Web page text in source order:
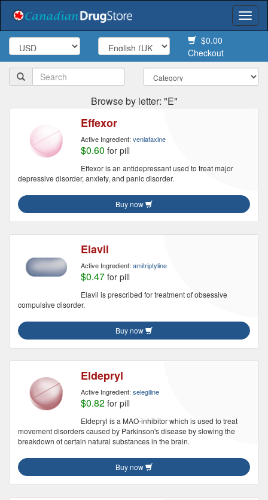
$0.00
Checkout
Browse by letter: "E"
Effexor
Active Ingredient: venlafaxine
$0.60 for pill
Effexor is an antidepressant used to treat major
depressive disorder, anxiety, and panic disorder.
Buy now
Elavil
Active Ingredient: amitriptyline
$0.47 for pill
Elavil is prescribed for treatment of obsessive
compulsive disorder.
Buy now
Eldepryl
Active Ingredient: selegiline
$0.82 for pill
Eldepryl is a MAO-inhibitor which is used to treat
movement disorders caused by Parkinson's disease by slowing the
breakdown of certain natural substances in the brain.
Buy now